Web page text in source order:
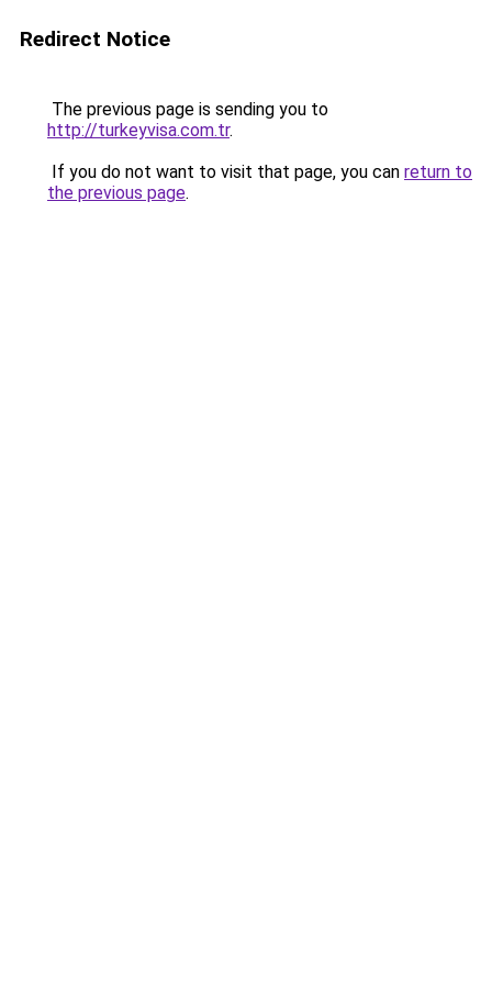
Redirect Notice
The previous page is sending you to
http://turkeyvisa.com.tr.
If you do not want to visit that page, you can return to
the previous page.